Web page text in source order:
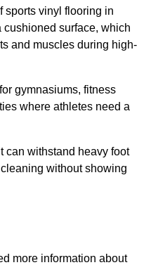
sports vinyl flooring in
surface, which
and muscles during high-
gymnasiums, fitness
where athletes need a
can withstand heavy foot
without showing
more information about